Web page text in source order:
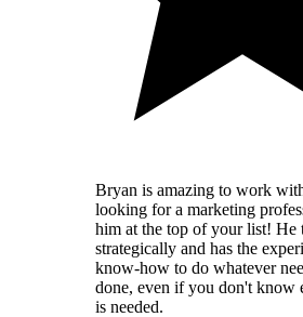
Bryan is amazing to work
looking for a marketing
him at the top of your list! He
strategically and has the
know-how to do whatever
done, even if you don't know
is needed.